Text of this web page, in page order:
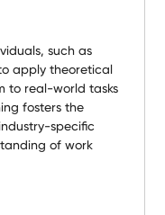
such as
apply theoretical
to real-world tasks
fosters the
specific
of work